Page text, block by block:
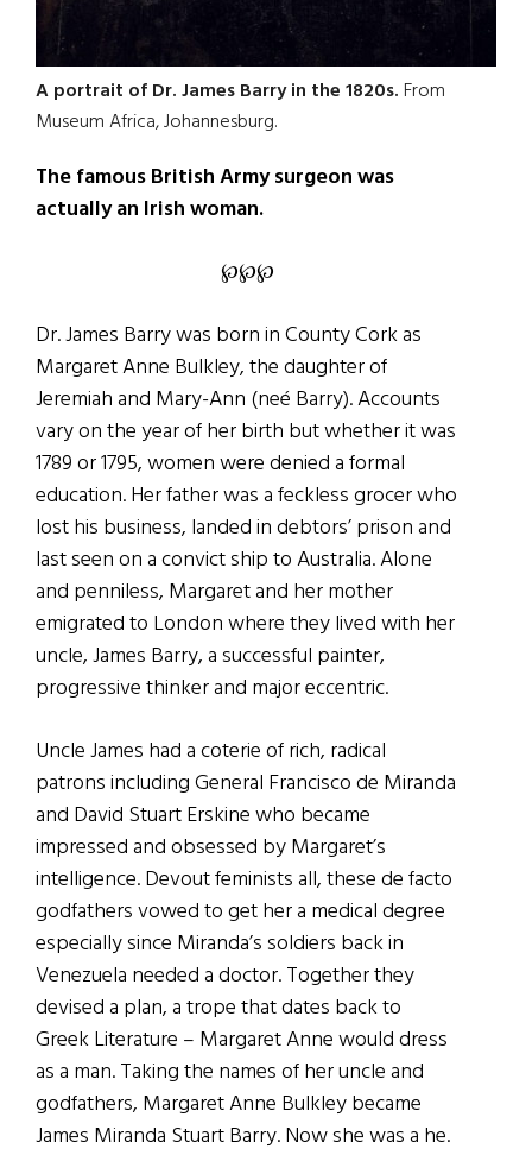
A portrait of Dr. James Barry in the 1820s.From
Museum Africa, Johannesburg.
The famous British Army surgeon was
actually an Irish woman.
℘℘℘
Dr. James Barry was born in County Cork as
Margaret Anne Bulkley, the daughter of
Jeremiah and Mary-Ann (neé Barry). Accounts
vary on the year of her birth but whether it was
1789 or 1795, women were denied a formal
education. Her father was a feckless grocer who
lost his business, landed in debtors’ prison and
last seen on a convict ship to Australia. Alone
and penniless, Margaret and her mother
emigrated to London where they lived with her
uncle, James Barry, a successful painter,
progressive thinker and major eccentric.
Uncle James had a coterie of rich, radical
patrons including General Francisco de Miranda
and David Stuart Erskine who became
impressed and obsessed by Margaret’s
intelligence. Devout feminists all, these de facto
godfathers vowed to get her a medical degree
especially since Miranda’s soldiers back in
Venezuela needed a doctor. Together they
devised a plan, a trope that dates back to
Greek Literature – Margaret Anne would dress
as a man. Taking the names of her uncle and
godfathers, Margaret Anne Bulkley became
James Miranda Stuart Barry. Now she was a he.